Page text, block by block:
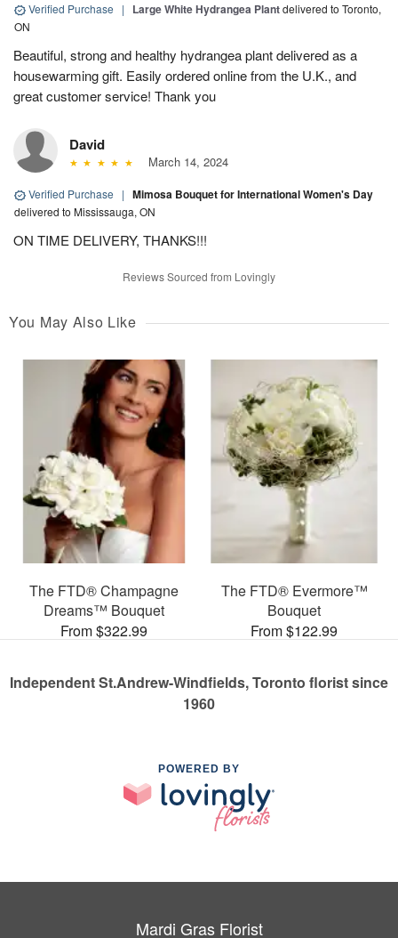
Verified Purchase | Large White Hydrangea Plantdelivered to Toronto,
ON
Beautiful, strong and healthy hydrangea plant delivered as a
housewarming gift. Easily ordered online from the U.K., and
great customer service! Thank you
David
March 14, 2024
Verified Purchase | Mimosa Bouquet for International Women's Day
delivered to Mississauga, ON
ON TIME DELIVERY, THANKS!!!
Reviews Sourced from Lovingly
You May Also Like
The FTD® Champagne
Dreams™ Bouquet
From $322.99
The FTD® Evermore™
Bouquet
From $122.99
Independent St.Andrew-Windfields, Toronto florist since
1960
POWERED BY
Mardi Gras Florist